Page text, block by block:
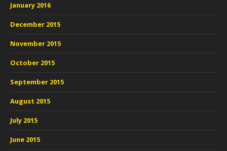
January 2016
December 2015
November 2015
October 2015
September 2015
August 2015
July 2015
June 2015